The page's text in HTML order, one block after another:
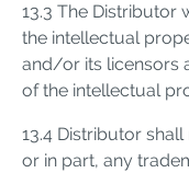
13.3 The Distributor
the intellectual
and/or its licensors
of the intellectual
13.4 Distributor
or in part, any